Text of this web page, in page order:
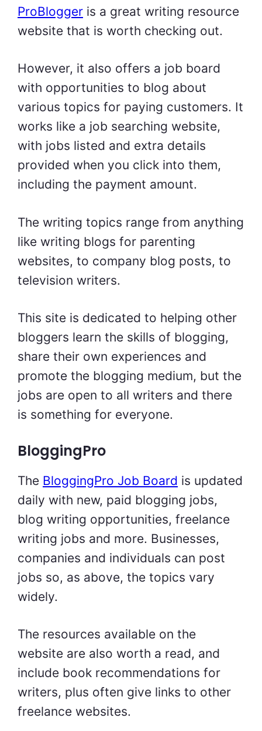
ProBlogger is a great writing resource
website that is worth checking out.
However, it also offers a job board
with opportunities to blog about
various topics for paying customers. It
works like a job searching website,
with jobs listed and extra details
provided when you click into them,
including the payment amount.
The writing topics range from anything
like writing blogs for parenting
websites, to company blog posts, to
television writers.
This site is dedicated to helping other
bloggers learn the skills of blogging,
share their own experiences and
promote the blogging medium, but the
jobs are open to all writers and there
is something for everyone.
BloggingPro
The BloggingPro Job Board is updated
daily with new, paid blogging jobs,
blog writing opportunities, freelance
writing jobs and more. Businesses,
companies and individuals can post
jobs so, as above, the topics vary
widely.
The resources available on the
website are also worth a read, and
include book recommendations for
writers, plus often give links to other
freelance websites.